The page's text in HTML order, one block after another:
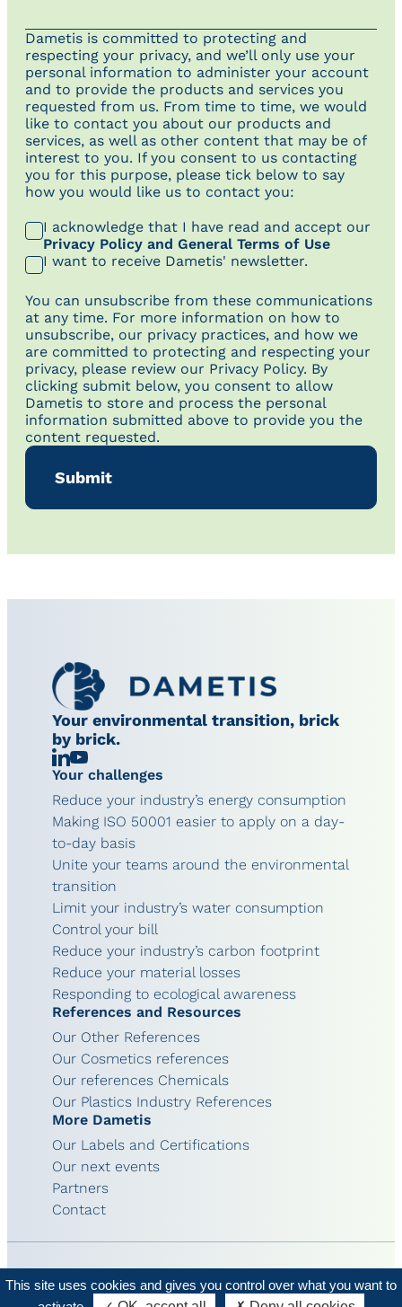
Dametis is committed to protecting and
respecting your privacy, and we’ll only use your
personal information to administer your account
and to provide the products and services you
requested from us. From time to time, we would
like to contact you about our products and
services, as well as other content that may be of
interest to you. If you consent to us contacting
you for this purpose, please tick below to say
how you would like us to contact you:
I acknowledge that I have read and accept our
Privacy Policy and General Terms of Use
I want to receive Dametis' newsletter.
You can unsubscribe from these communications
at any time. For more information on how to
unsubscribe, our privacy practices, and how we
are committed to protecting and respecting your
privacy, please review our Privacy Policy. By
clicking submit below, you consent to allow
Dametis to store and process the personal
information submitted above to provide you the
content requested.
Your environmental transition, brick
by brick.
Linkedin
Chaîne
YouTube
Your challenges
Reduce your industry’s energy consumption
Making ISO 50001 easier to apply on a day-
to-day basis
Unite your teams around the environmental
transition
Limit your industry’s water consumption
Control your bill
Reduce your industry’s carbon footprint
Reduce your material losses
Responding to ecological awareness
References and Resources
Our Other References
Our Cosmetics references
Our references Chemicals
Our Plastics Industry References
More Dametis
Our Labels and Certifications
Our next events
Partners
Contact
© 2026 - Dametis Legal terms
This site uses cookies and gives you control over what you want to